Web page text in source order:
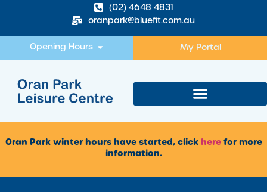
(02) 4648 4831
oranpark@bluefit.com.au
Opening Hours My Portal
Oran Park winter hours have started, click herefor more
information.